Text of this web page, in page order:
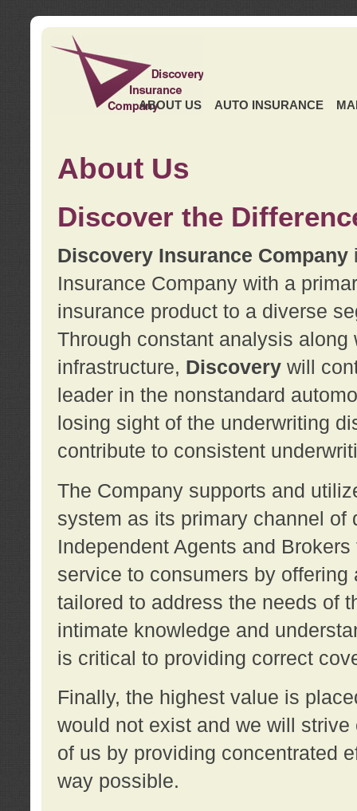
ABOUT US AUTO INSURANCE
About Us
Discover the
Discovery Insurance Company
Insurance Company with a
insurance product to a diverse
Through constant analysis
infrastructure, Discoverywill
leader in the nonstandard
losing sight of the underwriting
contribute to consistent
The Company supports and
system as its primary channel
Independent Agents and
service to consumers by
tailored to address the needs of
intimate knowledge and
is critical to providing correct
Finally, the highest value is
would not exist and we will
of us by providing concentrated
way possible.